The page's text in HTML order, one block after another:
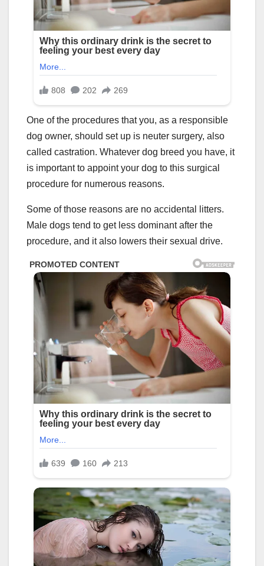
One of the procedures that you, as a responsible
dog owner, should set up is neuter surgery, also
called castration. Whatever dog breed you have, it
is important to appoint your dog to this surgical
procedure for numerous reasons.
Some of those reasons are no accidental litters.
Male dogs tend to get less dominant after the
procedure, and it also lowers their sexual drive.